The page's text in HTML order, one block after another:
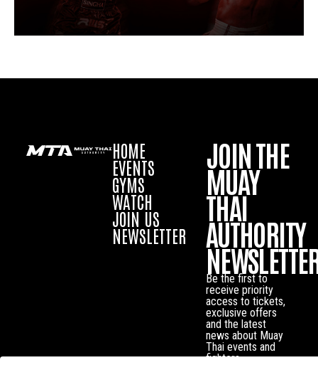
HOME
EVENTS
GYMS
WATCH
JOIN US
NEWSLETTER
JOIN THE
MUAY
THAI
AUTHORITY
Be the first to
receive priority
access to tickets,
exclusive offers
and the latest
news about Muay
Thai events and
fighters.